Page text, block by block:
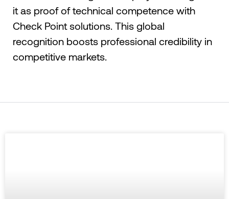
it as proof of technical competence with
Check Point solutions. This global
recognition boosts professional credibility in
competitive markets.